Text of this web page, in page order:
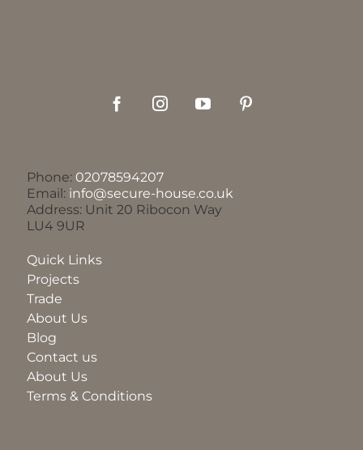
Phone: 02078594207
Email: info@secure-house.co.uk
Address: Unit 20 Ribocon Way
LU4 9UR
Quick Links
Projects
Trade
About Us
Blog
Contact us
About Us
Terms & Conditions